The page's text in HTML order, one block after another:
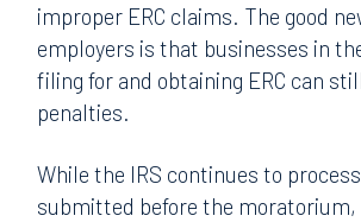
improper ERC claims. The good
employers is that businesses in
filing for and obtaining ERC can
penalties.
While the IRS continues to
submitted before the moratorium,